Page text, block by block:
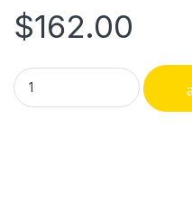
$162.00
JL003 quantity